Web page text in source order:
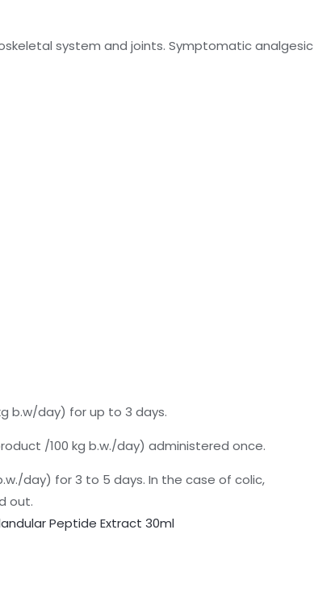
system and joints. Symptomatic analgesic
b.w/day) for up to 3 days.
/100 kg b.w./day) administered once.
day) for 3 to 5 days. In the case of colic,
out.
Peptide Extract 30ml